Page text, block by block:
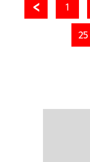
1
25